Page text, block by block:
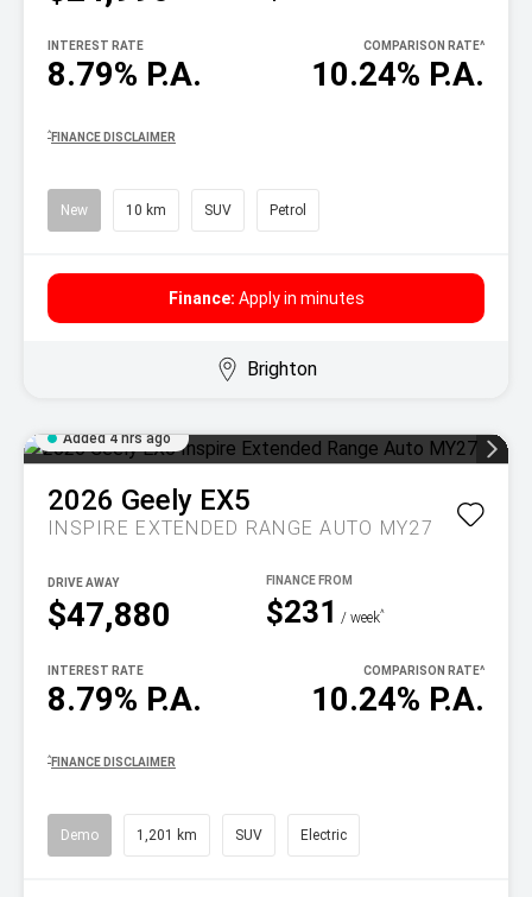
8.79% P.A.
INTEREST RATE
10.24% P.A.
COMPARISON RATE^
^ FINANCE DISCLAIMER
New 10 km SUV Petrol
Finance: Apply in minutes
Brighton
Added 4 hrs ago
2026 Geely EX5
INSPIRE EXTENDED RANGE AUTO MY27
$47,880
DRIVE AWAY
$231 / week^
8.79% P.A.
INTEREST RATE
10.24% P.A.
COMPARISON RATE^
^ FINANCE DISCLAIMER
Demo 1,201 km SUV Electric